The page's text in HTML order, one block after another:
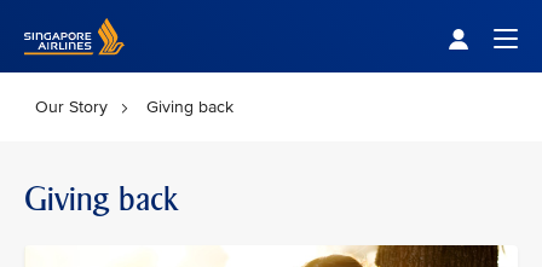
Our Story Giving back
Giving back